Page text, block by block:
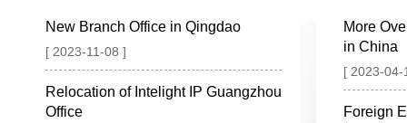
New Branch Office in Qingdao
[ 2023-11-08 ]
Relocation of Intelight IP Guangzhou
Office
More
in China
[ 2023-04-
Foreign